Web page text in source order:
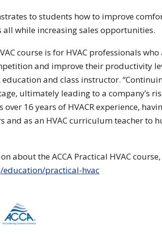
to students how to improve
while increasing sales opportunities.
course is for HVAC professionals
and improve their productivity
education and class instructor.
ultimately leading to a company’s
over 16 years of HVACR experience,
and as an HVAC curriculum teacher to
about the ACCA Practical HVAC course,
education/practical-hvac